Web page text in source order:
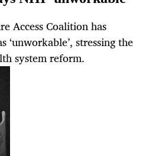
Access Coalition has
‘unworkable’, stressing the
system reform.